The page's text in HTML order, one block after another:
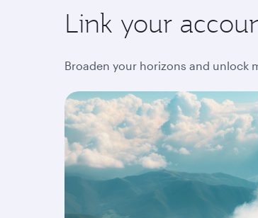
Link your
Broaden your horizons and unlock